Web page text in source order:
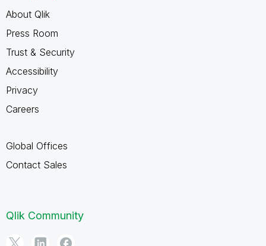
About Qlik
Press Room
Trust & Security
Accessibility
Privacy
Careers
Global Offices
Contact Sales
Qlik Community